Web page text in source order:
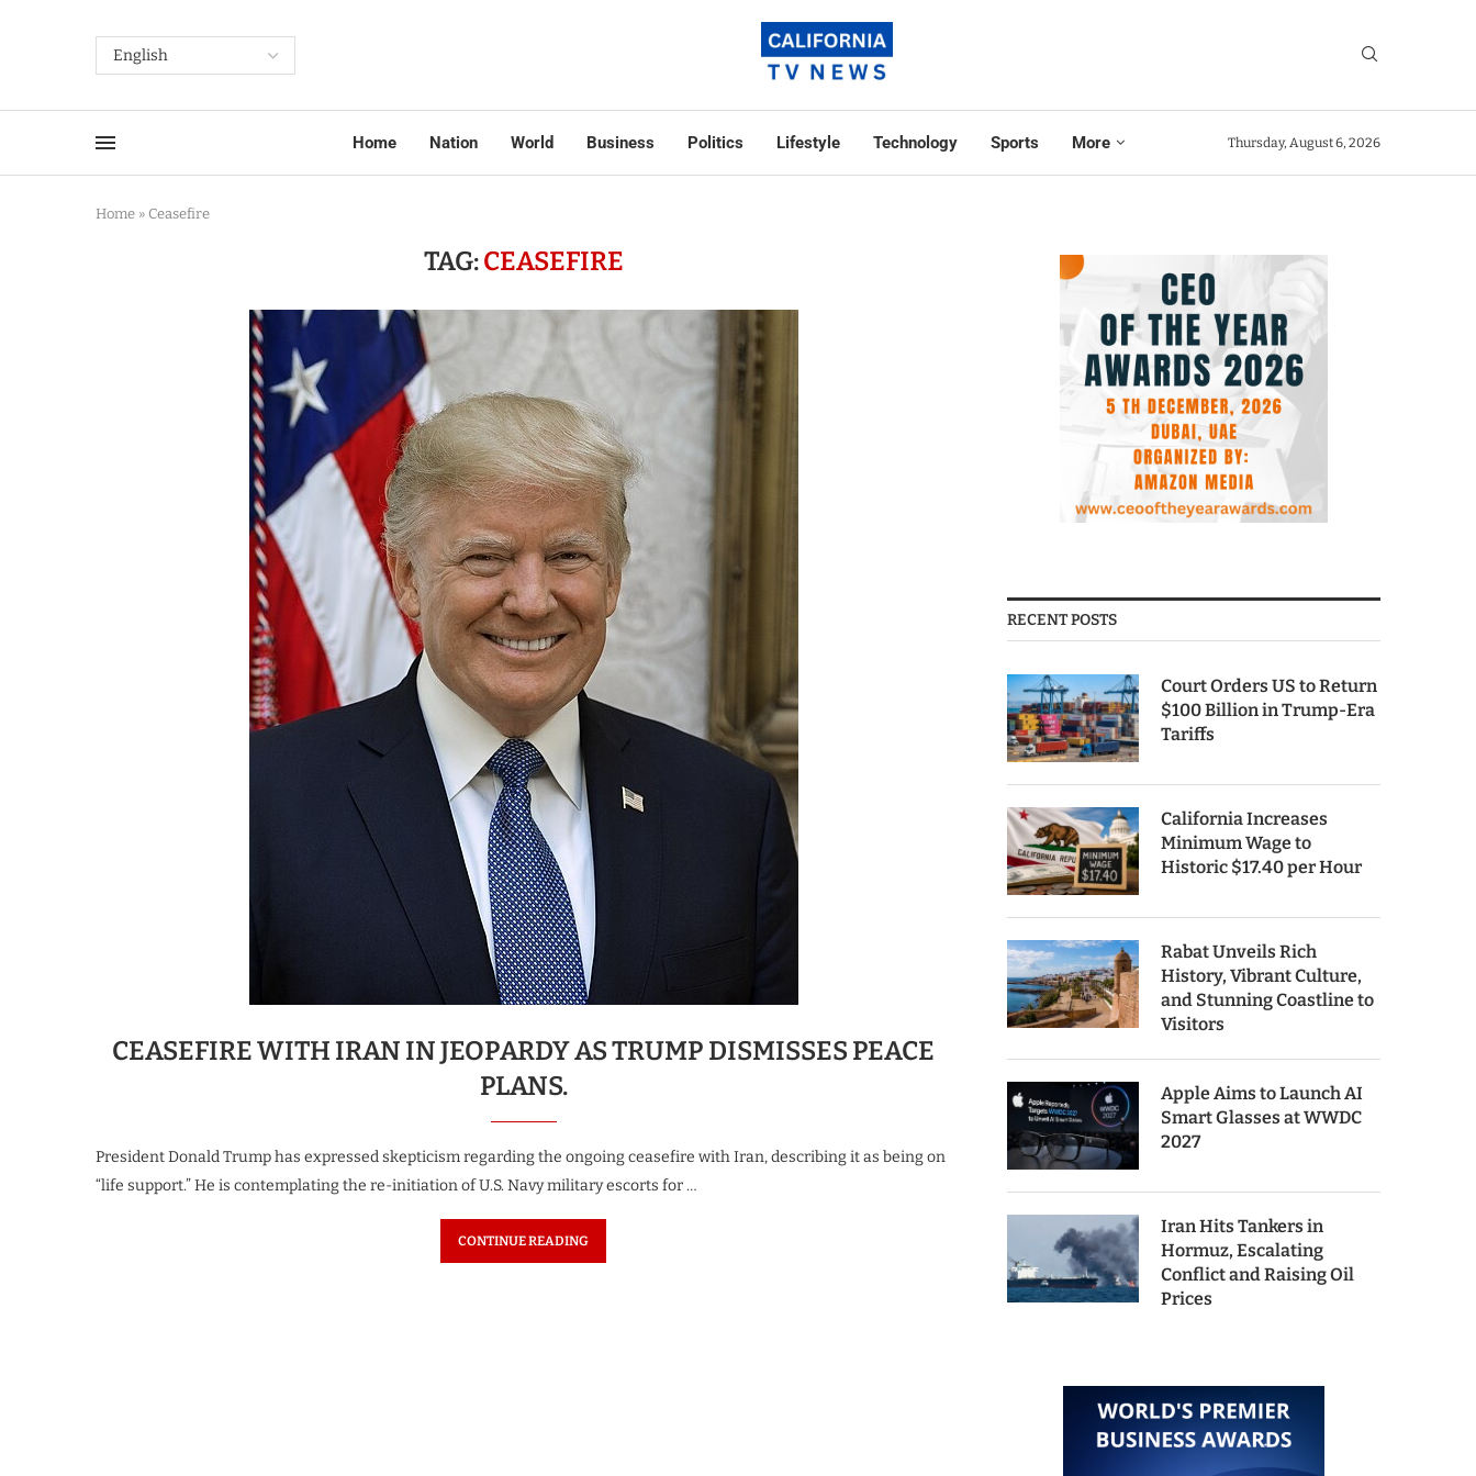
Home Nation World Business Politics Lifestyle Technology Sports More Thursday, August 6, 2026
Home » Ceasefire
TAG:CEASEFIRE
CEASEFIRE WITH IRAN IN JEOPARDY AS TRUMP DISMISSES PEACE
PLANS.
President Donald Trump has expressed skepticism regarding the ongoing ceasefire with Iran, describing it as being on
“life support.” He is contemplating the re-initiation of U.S. Navy military escorts for …
CONTINUE READING
RECENT POSTS
Court Orders US to Return
$100 Billion in Trump-Era
Tariffs
California Increases
Minimum Wage to
Historic $17.40 per Hour
Rabat Unveils Rich
History, Vibrant Culture,
and Stunning Coastline to
Visitors
Apple Aims to Launch AI
Smart Glasses at WWDC
2027
Iran Hits Tankers in
Hormuz, Escalating
Conflict and Raising Oil
Prices